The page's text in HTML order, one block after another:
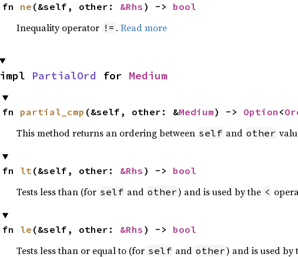
fn ne (&self, other: &Rhs ) -> bool
Inequality operator != . Read more
impl PartialOrd for Medium
fn partial_cmp (&self, other: &Medium) -> Option <
This method returns an ordering between self and other
fn lt(&self, other: &Rhs ) -> bool
Tests less than (for self and other) and is used by the <
fn le (&self, other: &Rhs ) -> bool
Tests less than or equal to (for self and other) and is used by